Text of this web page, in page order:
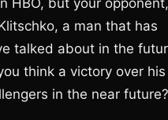
HBO, but your opponent,
a man that has
talked about in the
think a victory over his
in the near future?